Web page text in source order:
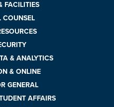
FACILITIES
COUNSEL
& ANALYTICS
& ONLINE
GENERAL
AFFAIRS